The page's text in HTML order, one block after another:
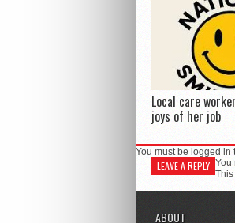
Local care
joys of her job
You must be logged in
LEAVE A REPLY You
ABOUT